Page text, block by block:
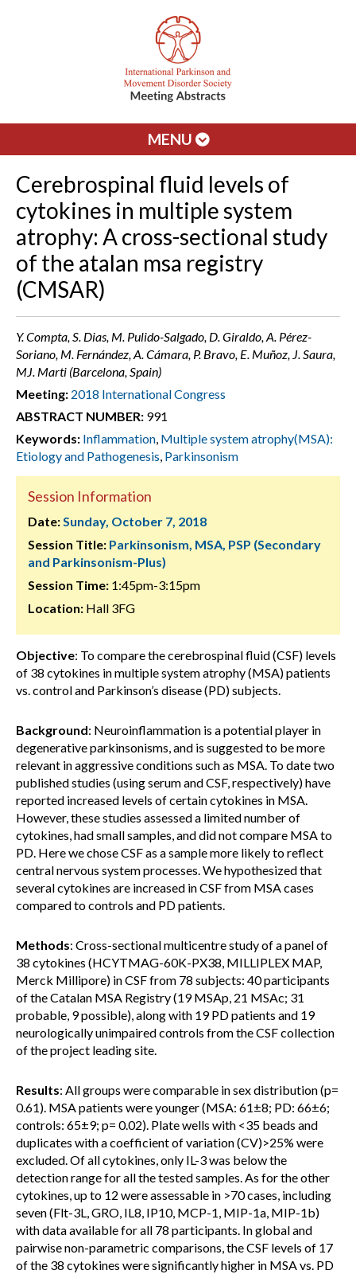
MENU
Cerebrospinal fluid levels of
cytokines in multiple system
atrophy: A cross-sectional study
of the atalan msa registry
(CMSAR)
Y. Compta, S. Dias, M. Pulido-Salgado, D. Giraldo, A. Pérez-
Soriano, M. Fernández, A. Cámara, P. Bravo, E. Muñoz, J. Saura,
MJ. Marti (Barcelona, Spain)
Meeting: 2018 International Congress
ABSTRACT NUMBER: 991
Keywords: Inflammation, Multiple system atrophy(MSA):
Etiology and Pathogenesis, Parkinsonism
Session Information
Date:Sunday, October 7, 2018
Session Title: Parkinsonism, MSA, PSP (Secondary
and Parkinsonism-Plus)
Session Time: 1:45pm-3:15pm
Location: Hall 3FG
Objective: To compare the cerebrospinal fluid (CSF) levels
of 38 cytokines in multiple system atrophy (MSA) patients
vs. control and Parkinson’s disease (PD) subjects.
Background: Neuroinflammation is a potential player in
degenerative parkinsonisms, and is suggested to be more
relevant in aggressive conditions such as MSA. To date two
published studies (using serum and CSF, respectively) have
reported increased levels of certain cytokines in MSA.
However, these studies assessed a limited number of
cytokines, had small samples, and did not compare MSA to
PD. Here we chose CSF as a sample more likely to reflect
central nervous system processes. We hypothesized that
several cytokines are increased in CSF from MSA cases
compared to controls and PD patients.
Methods: Cross-sectional multicentre study of a panel of
38 cytokines (HCYTMAG-60K-PX38, MILLIPLEX MAP,
Merck Millipore) in CSF from 78 subjects: 40 participants
of the Catalan MSA Registry (19 MSAp, 21 MSAc; 31
probable, 9 possible), along with 19 PD patients and 19
neurologically unimpaired controls from the CSF collection
of the project leading site.
Results: All groups were comparable in sex distribution (p=
0.61). MSA patients were younger (MSA: 61±8; PD: 66±6;
controls: 65±9; p= 0.02). Plate wells with <35 beads and
duplicates with a coefficient of variation (CV)>25% were
excluded. Of all cytokines, only IL-3 was below the
detection range for all the tested samples. As for the other
cytokines, up to 12 were assessable in >70 cases, including
seven (Flt-3L, GRO, IL8, IP10, MCP-1, MIP-1a, MIP-1b)
with data available for all 78 participants. In global and
pairwise non-parametric comparisons, the CSF levels of 17
of the 38 cytokines were significantly higher in MSA vs. PD